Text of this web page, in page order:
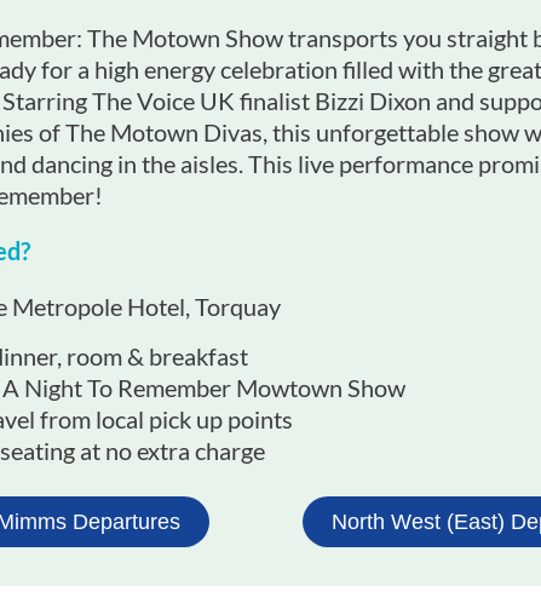
The Motown Show transports you straight
for a high energy celebration filled with the
The Voice UK finalist Bizzi Dixon and
of The Motown Divas, this unforgettable show
dancing in the aisles. This live performance
Metropole Hotel, Torquay
room & breakfast
Night To Remember Mowtown Show​
from local pick up points
at no extra charge
Departures North West (East)